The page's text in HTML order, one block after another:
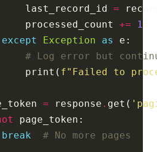
last_record_id
=
processed_count
+=
1
except
Exception as
# Log error but
print(
f"Failed to
= response . get(
break
# No more pages